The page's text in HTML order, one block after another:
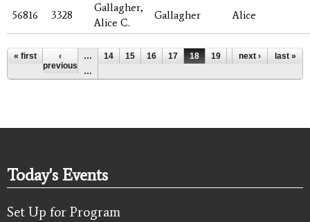
56816 3328
Gallagher,
Alice C.
Gallagher Alice
Pages
« first
‹
previous
… 14 15 16 17 18 19 20 21
22
…
next › last »
Today's Events
Set Up for Program